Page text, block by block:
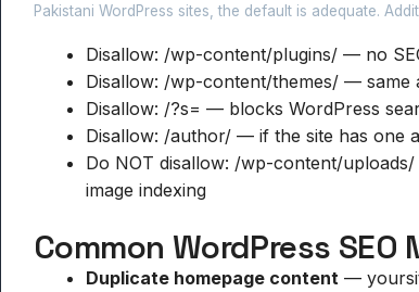
Pakistani WordPress sites, the default is adequate.
Disallow: /wp-content/plugins/ — no
Disallow: /wp-content/themes/ — same
Disallow: /?s= — blocks WordPress
Disallow: /author/ — if the site has one
Do NOT disallow: /wp-content/
image indexing
Common WordPress
Duplicate homepage content —